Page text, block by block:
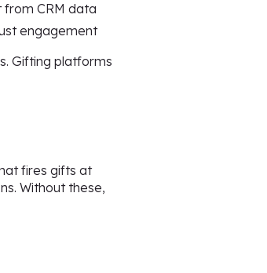
from CRM data
engagement
Gifting platforms
fires gifts at
Without these,